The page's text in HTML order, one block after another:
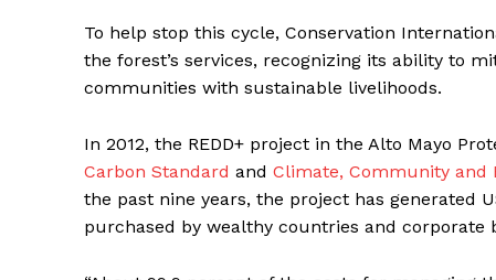
To help stop this cycle, Conservation
the forest’s services, recognizing its ability to
communities with sustainable livelihoods.
In 2012, the REDD+ project in the Alto Mayo
Carbon Standard and Climate, Community and
the past nine years, the project has generated
purchased by wealthy countries and